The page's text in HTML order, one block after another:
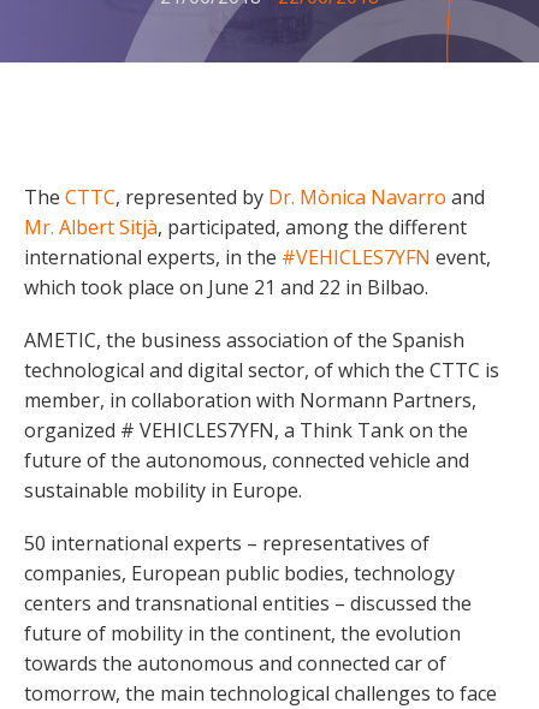
The CTTC, represented by Dr. Mònica Navarro and
Mr. Albert Sitjà, participated, among the different
international experts, in the #VEHICLES7YFN event,
which took place on June 21 and 22 in Bilbao.
AMETIC, the business association of the Spanish
technological and digital sector, of which the CTTC is
member, in collaboration with Normann Partners,
organized # VEHICLES7YFN, a Think Tank on the
future of the autonomous, connected vehicle and
sustainable mobility in Europe.
50 international experts – representatives of
companies, European public bodies, technology
centers and transnational entities – discussed the
future of mobility in the continent, the evolution
towards the autonomous and connected car of
tomorrow, the main technological challenges to face